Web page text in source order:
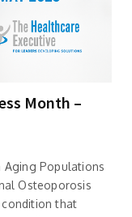
Month –
Aging Populations
Osteoporosis
that